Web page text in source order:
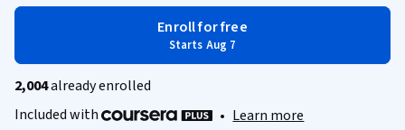
Enroll for free
Starts Aug 7
2,004already enrolled
Included with
• Learn more